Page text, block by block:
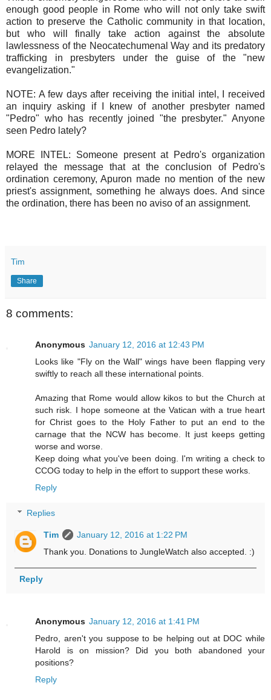
enough good people in Rome who will not only take swift
action to preserve the Catholic community in that location,
but who will finally take action against the absolute
lawlessness of the Neocatechumenal Way and its predatory
trafficking in presbyters under the guise of the "new
evangelization."
NOTE: A few days after receiving the initial intel, I received
an inquiry asking if I knew of another presbyter named
"Pedro" who has recently joined "the presbyter." Anyone
seen Pedro lately?
MORE INTEL: Someone present at Pedro's organization
relayed the message that at the conclusion of Pedro's
ordination ceremony, Apuron made no mention of the new
priest's assignment, something he always does. And since
the ordination, there has been no aviso of an assignment.
Tim
Share
8 comments:
Anonymous January 12, 2016 at 12:43 PM
Looks like "Fly on the Wall" wings have been flapping very
swiftly to reach all these international points.
Amazing that Rome would allow kikos to but the Church at
such risk. I hope someone at the Vatican with a true heart
for Christ goes to the Holy Father to put an end to the
carnage that the NCW has become. It just keeps getting
worse and worse.
Keep doing what you've been doing. I'm writing a check to
CCOG today to help in the effort to support these works.
Reply
Replies
Tim
January 12, 2016 at 1:22 PM
Thank you. Donations to JungleWatch also accepted. :)
Reply
Anonymous January 12, 2016 at 1:41 PM
Pedro, aren't you suppose to be helping out at DOC while
Harold is on mission? Did you both abandoned your
positions?
Reply